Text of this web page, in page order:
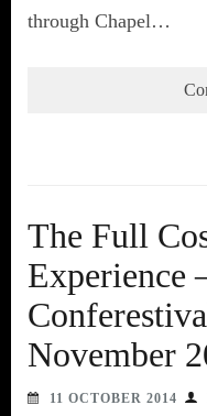
through Chapel…
The Full
Experience
November
11 OCTOBER 2014